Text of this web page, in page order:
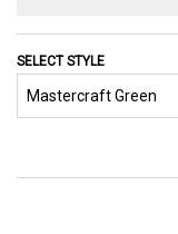
SELECT STYLE